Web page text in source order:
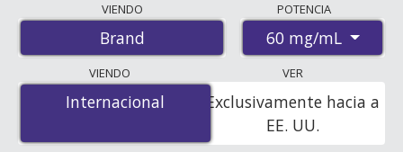
international online pharmacies, U.S. mail-order
pharmacies, and discount coupon programs. The
lowest available price for Revolution 60 mg/mL is
$10.60 per applicatorfor 6 applicators at
PharmacyChecker-accredited online pharmacies.
VIENDO
Brand
POTENCIA
60 mg/mL
VIENDO
Internacional
Internacional
VER
Exclusivamente hacia a
EE. UU.